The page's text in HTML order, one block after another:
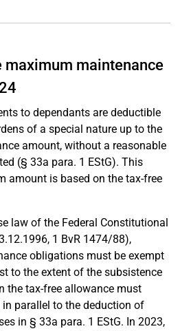
maximum maintenance
to dependants are deductible
of a special nature up to the
amount, without a reasonable
(§ 33a para. 1 EStG). This
amount is based on the tax-free
law of the Federal Constitutional
1 BvR 1474/88),
obligations must be exempt
to the extent of the subsistence
the tax-free allowance must
parallel to the deduction of
in § 33a para. 1 EStG. In 2023,